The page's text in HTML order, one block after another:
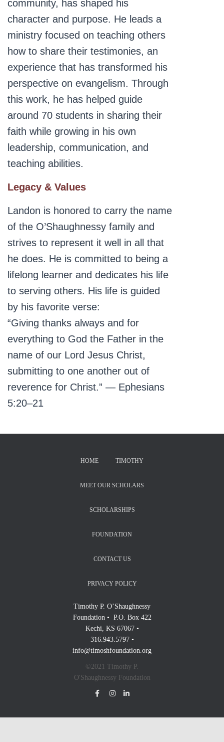
community, has shaped his
character and purpose. He leads a
ministry focused on teaching others
how to share their testimonies, an
experience that has transformed his
perspective on evangelism. Through
this work, he has helped guide
around 70 students in sharing their
faith while growing in his own
leadership, communication, and
teaching abilities.
Legacy & Values
Landon is honored to carry the name
of the O’Shaughnessy family and
strives to represent it well in all that
he does. He is committed to being a
lifelong learner and dedicates his life
to serving others. His life is guided
by his favorite verse:
“Giving thanks always and for
everything to God the Father in the
name of our Lord Jesus Christ,
submitting to one another out of
reverence for Christ.” — Ephesians
5:20–21
HOME TIMOTHY
MEET OUR SCHOLARS
SCHOLARSHIPS
FOUNDATION
CONTACT US
PRIVACY POLICY
Timothy P. O’Shaughnessy
Foundation • P.O. Box 422
Kechi, KS 67067 •
316.943.5797 •
info@timoshfoundation.org
©2021 Timothy P.
O'Shaughnessy Foundation